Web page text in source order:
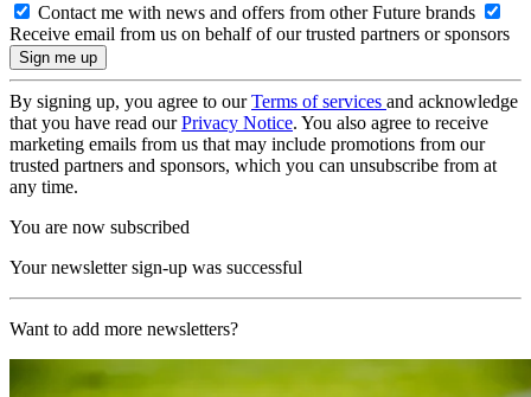
Contact me with news and offers from other Future brands
Receive email from us on behalf of our trusted partners or sponsors
By signing up, you agree to ourTerms of services and acknowledge
that you have read ourPrivacy Notice. You also agree to receive
marketing emails from us that may include promotions from our
trusted partners and sponsors, which you can unsubscribe from at
any time.
You are now subscribed
Your newsletter sign-up was successful
Want to add more newsletters?